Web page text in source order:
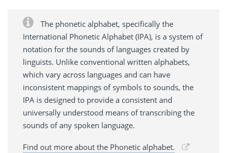
The phonetic alphabet, specifically the
International Phonetic Alphabet (IPA), is a system of
notation for the sounds of languages created by
linguists. Unlike conventional written alphabets,
which vary across languages and can have
inconsistent mappings of symbols to sounds, the
IPA is designed to provide a consistent and
universally understood means of transcribing the
sounds of any spoken language.
Find out more about the Phonetic alphabet.